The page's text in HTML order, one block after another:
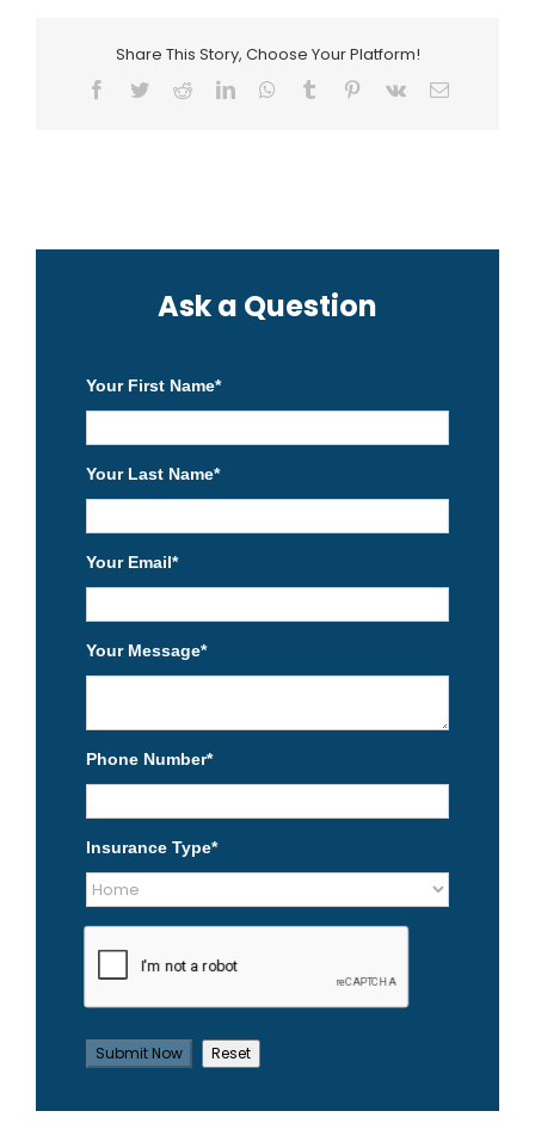
Share This Story, Choose Your Platform!
Facebook
TwitterRedditLinkedInWhatsApp
Tumblr Pinterest
Vk Email
Ask a Question
Your First Name*
Your Last Name*
Your Email*
Your Message*
Phone Number*
Insurance Type*